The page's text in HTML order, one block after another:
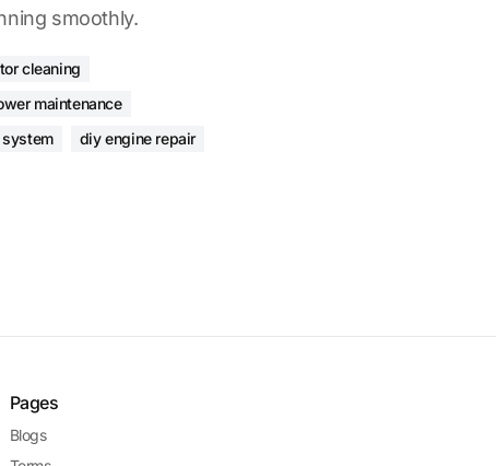
smoothly.
cleaning
maintenance
diy engine repair
Pages
Blogs